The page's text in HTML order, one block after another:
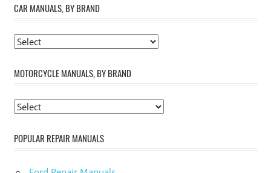
CAR MANUALS, BY BRAND
MOTORCYCLE MANUALS, BY BRAND
POPULAR REPAIR MANUALS